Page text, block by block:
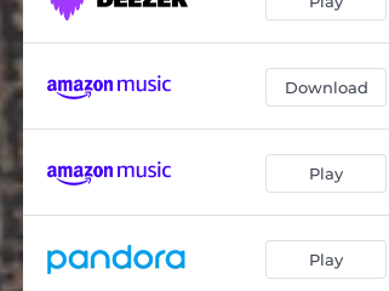
Download
Play
Play